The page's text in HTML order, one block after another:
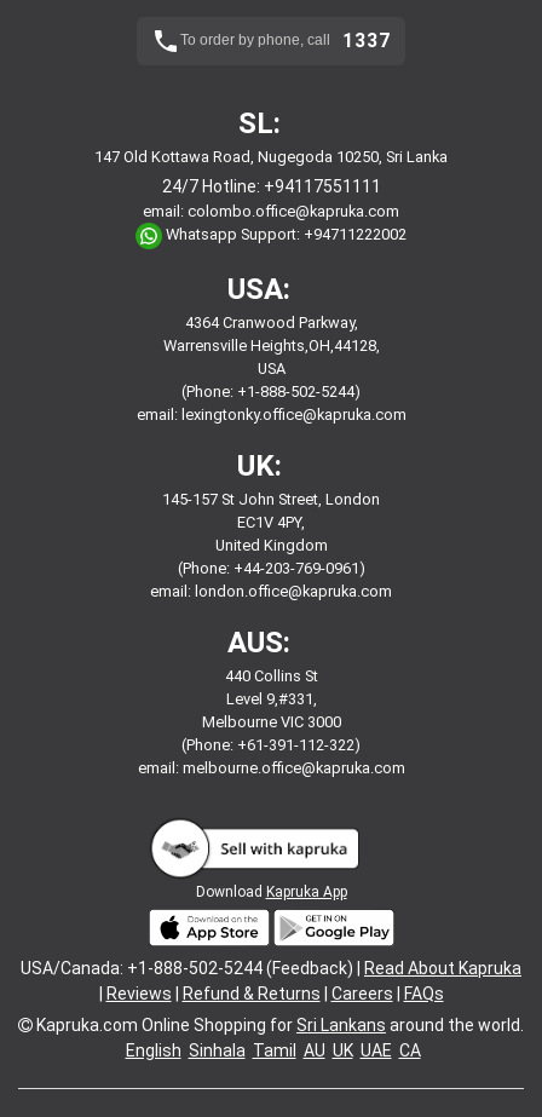
To order by phone, call 1337
SL:
147 Old Kottawa Road, Nugegoda 10250, Sri Lanka
24/7 Hotline: +94117551111
email: colombo.office@kapruka.com
Whatsapp Support: +94711222002
USA:
4364 Cranwood Parkway,
Warrensville Heights,OH,44128,
USA
(Phone: +1-888-502-5244)
email: lexingtonky.office@kapruka.com
UK:
145-157 St John Street, London
EC1V 4PY,
United Kingdom
(Phone: +44-203-769-0961)
email: london.office@kapruka.com
AUS:
440 Collins St
Level 9,#331,
Melbourne VIC 3000
(Phone: +61-391-112-322)
email: melbourne.office@kapruka.com
Download Kapruka App
USA/Canada: +1-888-502-5244 (Feedback) |
Read About Kapruka
Reviews Refund & Returns Careers
FAQs
Kapruka.com Online Shopping forSri Lankans around the world.
English Sinhala Tamil AU UK UAE CA